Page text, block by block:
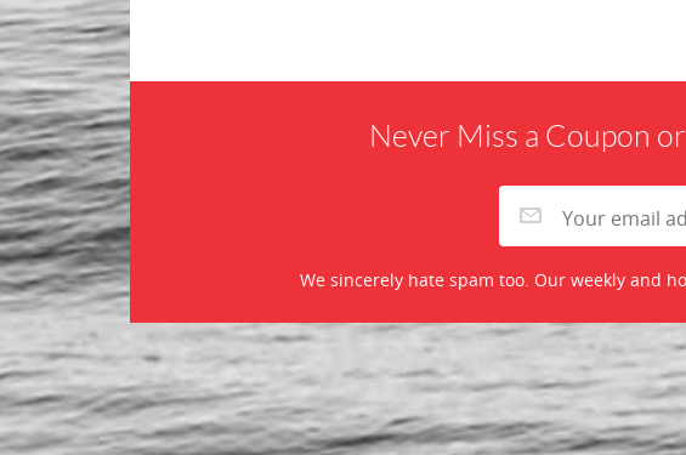
Never Miss a Coupon
We sincerely hate spam too. Our weekly and